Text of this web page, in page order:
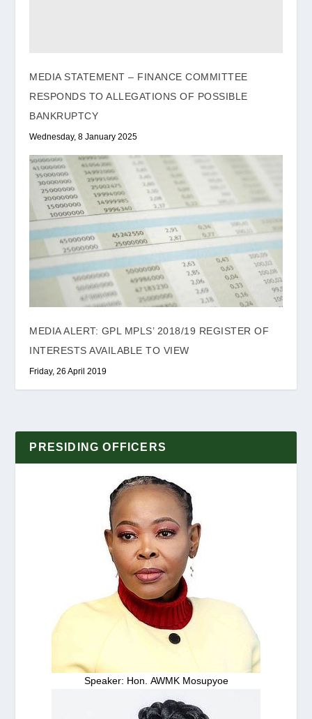
MEDIA STATEMENT – FINANCE COMMITTEE
RESPONDS TO ALLEGATIONS OF POSSIBLE
BANKRUPTCY
Wednesday, 8 January 2025
MEDIA ALERT: GPL MPLS’ 2018/19 REGISTER OF
INTERESTS AVAILABLE TO VIEW
Friday, 26 April 2019
PRESIDING OFFICERS
Speaker: Hon. AWMK Mosupyoe